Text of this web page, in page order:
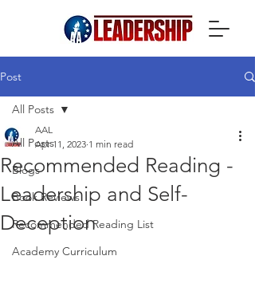
Post
All Posts
Blogs
Book Reviews
Recommended Reading List
Academy Curriculum
All Posts
Recommended Reading -
Leadership and Self-
Deception
AAL
Apr 11, 2023 1 min read